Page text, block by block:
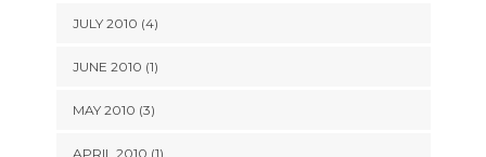
JULY 2010 (4)
JUNE 2010 (1)
MAY 2010 (3)
APRIL 2010 (1)